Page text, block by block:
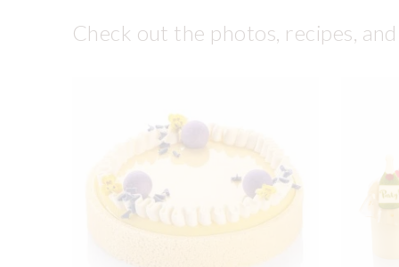
Check out the photos, recipes,